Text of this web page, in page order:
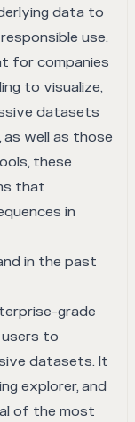
data to
use.
for companies
to visualize,
datasets
well as those
these
that
in
in the past
grade
to
datasets. It
explorer, and
of the most